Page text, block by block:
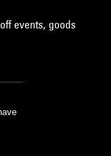
events, goods